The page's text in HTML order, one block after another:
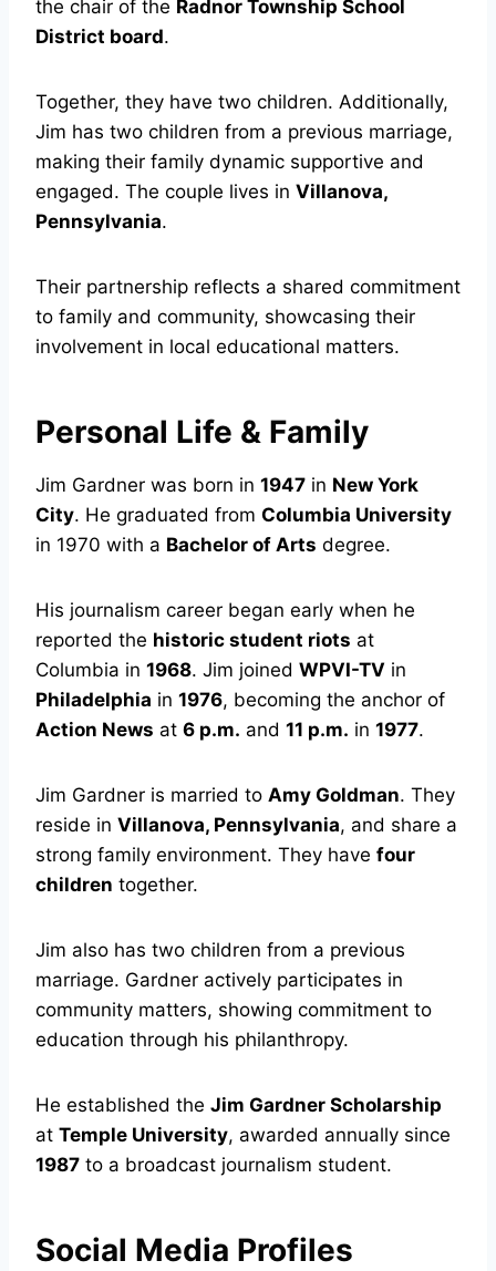
the chair of the Radnor Township School
District board.
Together, they have two children. Additionally,
Jim has two children from a previous marriage,
making their family dynamic supportive and
engaged. The couple lives in Villanova,
Pennsylvania.
Their partnership reflects a shared commitment
to family and community, showcasing their
involvement in local educational matters.
Personal Life & Family
Jim Gardner was born in 1947 in New York
City. He graduated from Columbia University
in 1970 with a Bachelor of Arts degree.
His journalism career began early when he
reported the historic student riots at
Columbia in 1968. Jim joined WPVI-TV in
Philadelphia in 1976, becoming the anchor of
Action News at 6 p.m. and 11 p.m. in 1977.
Jim Gardner is married to Amy Goldman. They
reside in Villanova, Pennsylvania, and share a
strong family environment. They have four
children together.
Jim also has two children from a previous
marriage. Gardner actively participates in
community matters, showing commitment to
education through his philanthropy.
He established the Jim Gardner Scholarship
at Temple University, awarded annually since
1987 to a broadcast journalism student.
Social Media Profiles